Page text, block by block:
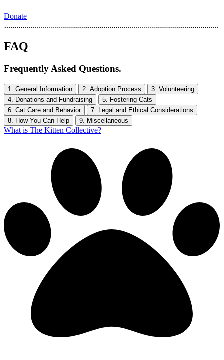
Donate
FAQ
Frequently Asked Questions.
1. General Information 2. Adoption Process
3. Volunteering
4. Donations and Fundraising
5. Fostering Cats
6. Cat Care and Behavior
7. Legal and Ethical Considerations
8. How You Can Help
9. Miscellaneous
What is The Kitten Collective?